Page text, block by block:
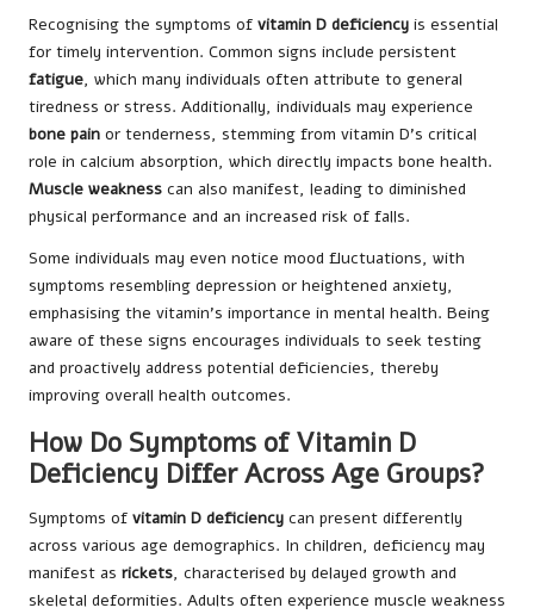
Recognising the symptoms of vitamin D deficiency is essential
for timely intervention. Common signs include persistent
fatigue, which many individuals often attribute to general
tiredness or stress. Additionally, individuals may experience
bone pain or tenderness, stemming from vitamin D’s critical
role in calcium absorption, which directly impacts bone health.
Muscle weakness can also manifest, leading to diminished
physical performance and an increased risk of falls.
Some individuals may even notice mood fluctuations, with
symptoms resembling depression or heightened anxiety,
emphasising the vitamin’s importance in mental health. Being
aware of these signs encourages individuals to seek testing
and proactively address potential deficiencies, thereby
improving overall health outcomes.
How Do Symptoms of Vitamin D
Deficiency Differ Across Age Groups?
Symptoms of vitamin D deficiency can present differently
across various age demographics. In children, deficiency may
manifest as rickets, characterised by delayed growth and
skeletal deformities. Adults often experience muscle weakness